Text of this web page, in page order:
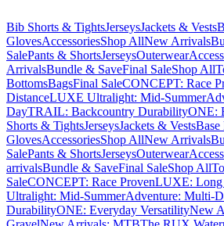
Bib Shorts & TightsJerseysJackets & Vests
GlovesAccessoriesShop AllNew Arrivals
SalePants & ShortsJerseysOuterwear
ArrivalsBundle & SaveFinal SaleShop All
BottomsBagsFinal SaleCONCEPT: Race
DistanceLUXE Ultralight: Mid-Summer
DayTRAIL: Backcountry DurabilityONE:
Shorts & TightsJerseysJackets & VestsBase
GlovesAccessoriesShop AllNew Arrivals
SalePants & ShortsJerseysOuterwear
arrivalsBundle & SaveFinal SaleShop All
SaleCONCEPT: Race ProvenLUXE: Long
Ultralight: Mid-SummerAdventure: Multi-
DurabilityONE: Everyday VersatilityNew